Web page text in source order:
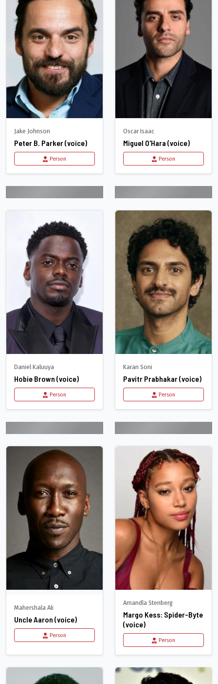
Jake Johnson
Peter B. Parker (voice)
Person
Oscar Isaac
Miguel O'Hara (voice)
Person
Daniel Kaluuya
Hobie Brown (voice)
Person
Karan Soni
Pavitr Prabhakar (voice)
Person
Mahershala Ali
Uncle Aaron (voice)
Person
Amandla Stenberg
Margo Kess: Spider-Byte
(voice)
Person